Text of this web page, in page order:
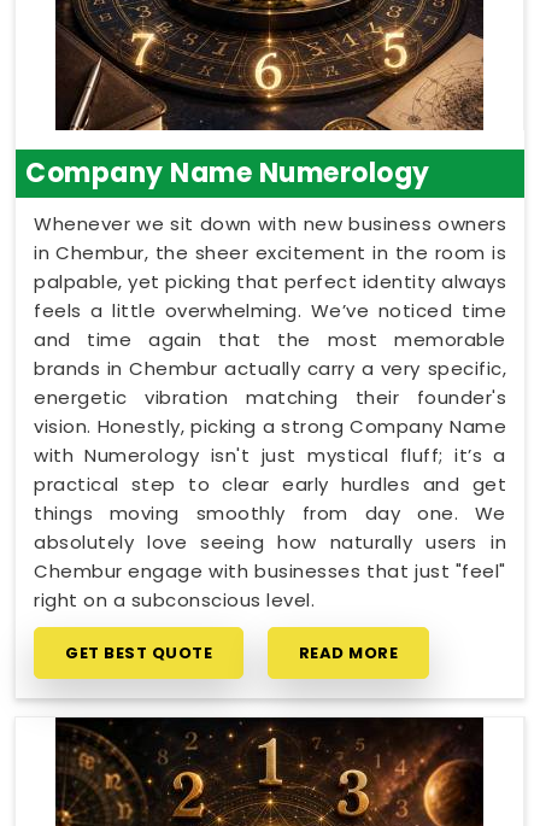
Company Name Numerology
Whenever we sit down with new business owners
in Chembur, the sheer excitement in the room is
palpable, yet picking that perfect identity always
feels a little overwhelming. We’ve noticed time
and time again that the most memorable
brands in Chembur actually carry a very specific,
energetic vibration matching their founder's
vision. Honestly, picking a strong Company Name
with Numerology isn't just mystical fluff; it’s a
practical step to clear early hurdles and get
things moving smoothly from day one. We
absolutely love seeing how naturally users in
Chembur engage with businesses that just "feel"
right on a subconscious level.
GET BEST QUOTE READ MORE